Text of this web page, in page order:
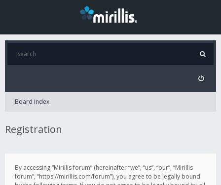
Board index
Registration
By accessing “Mirillis forum” (hereinafter “we”, “us”, “our”, “Mirillis
forum”, “https://mirillis.com/forum”), you agree to be legally bound